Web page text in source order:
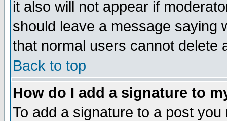
it also will not appear if
should leave a message saying
that normal users cannot delete
Back to top
How do I add a signature to
To add a signature to a post